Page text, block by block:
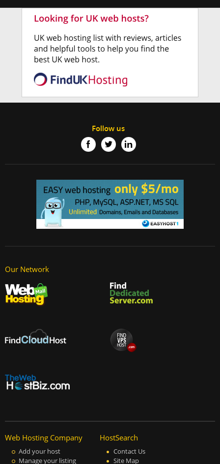
Follow us
Our Network
Web Hosting Company
Add your host
Manage your listing
HostSearch
Contact Us
Site Map